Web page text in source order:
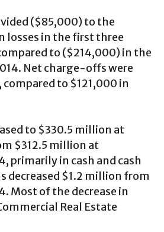
($85,000) to the
losses in the first three
to ($214,000) in the
Net charge-offs were
compared to $121,000 in
to $330.5 million at
$312.5 million at
primarily in cash and cash
decreased $1.2 million from
Most of the decrease in
Real Estate